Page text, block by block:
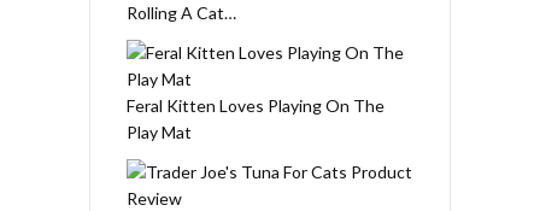
Rolling A Cat…
Feral Kitten Loves Playing On The
Play Mat